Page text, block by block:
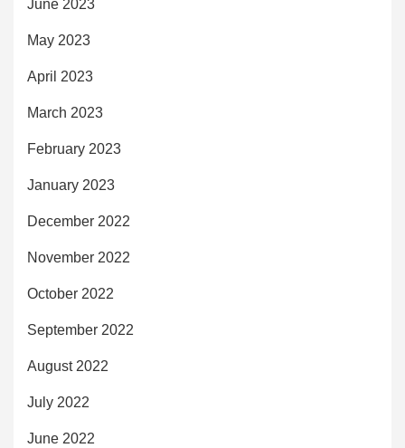
June 2023
May 2023
April 2023
March 2023
February 2023
January 2023
December 2022
November 2022
October 2022
September 2022
August 2022
July 2022
June 2022